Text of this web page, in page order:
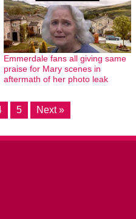
Emmerdale fans all giving same
praise for Mary scenes in
aftermath of her photo leak
5 Next »